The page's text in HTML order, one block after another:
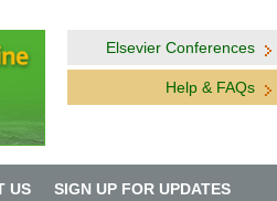
Elsevier Conferences
Help & FAQs
US SIGN UP FOR UPDATES